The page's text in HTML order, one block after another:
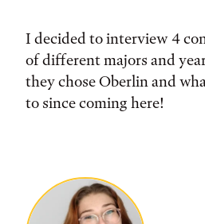
I decided to interview 4
of different majors and
they chose Oberlin and
to since coming here!